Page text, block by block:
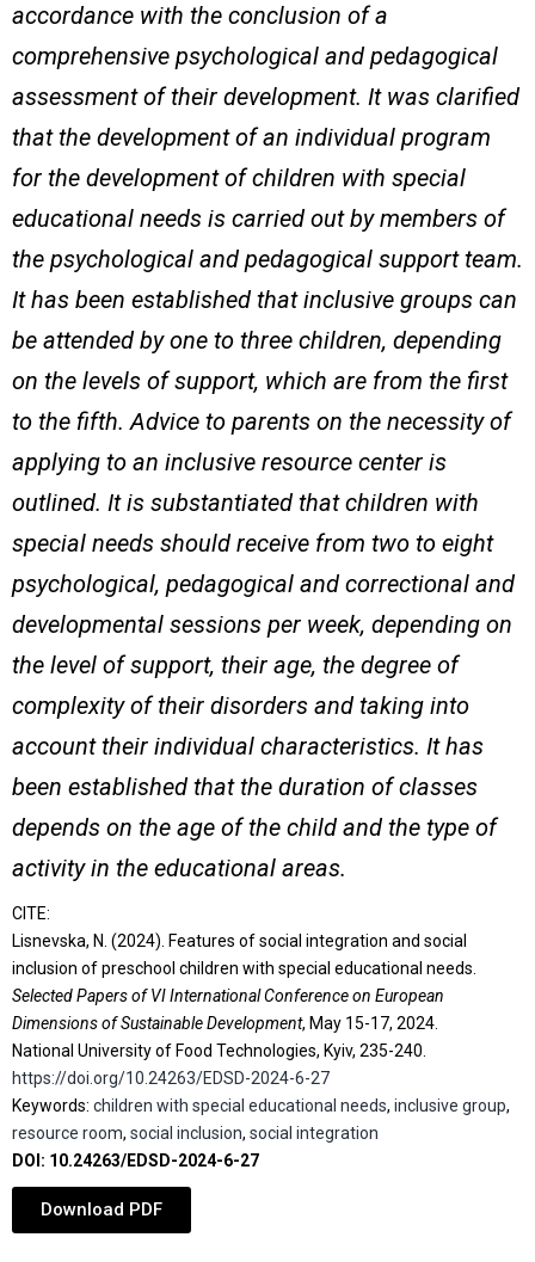
accordance with the conclusion of a
comprehensive psychological and pedagogical
assessment of their development. It was clarified
that the development of an individual program
for the development of children with special
educational needs is carried out by members of
the psychological and pedagogical support team.
It has been established that inclusive groups can
be attended by one to three children, depending
on the levels of support, which are from the first
to the fifth. Advice to parents on the necessity of
applying to an inclusive resource center is
outlined. It is substantiated that children with
special needs should receive from two to eight
psychological, pedagogical and correctional and
developmental sessions per week, depending on
the level of support, their age, the degree of
complexity of their disorders and taking into
account their individual characteristics. It has
been established that the duration of classes
depends on the age of the child and the type of
activity in the educational areas.
CITE:
Lisnevska, N. (2024). Features of social integration and social
inclusion of preschool children with special educational needs.
Selected Papers of VІ International Conference on European
Dimensions of Sustainable Development, May 15-17, 2024.
National University of Food Technologies, Kyiv, 235-240.
https://doi.org/10.24263/EDSD-2024-6-27
Keywords: children with special educational needs, inclusive group,
resource room, social inclusion, social integration
DOI: 10.24263/EDSD-2024-6-27
Download PDF